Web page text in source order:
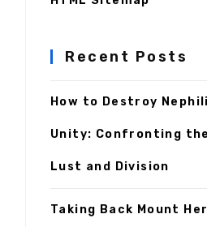
Recent Posts
How to Destroy
Unity: Confronting
Lust and Division
Taking Back Mount